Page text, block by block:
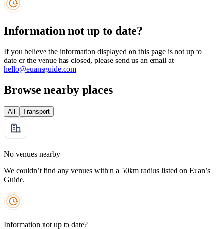
Information not up to date?
If you believe the information displayed on this page is not up to
date or the venue has closed, please send us an email at
hello@euansguide.com
Browse nearby places
All Transport
No venues nearby
We couldn’t find any venues within a 50km radius listed on Euan’s
Guide.
Information not up to date?